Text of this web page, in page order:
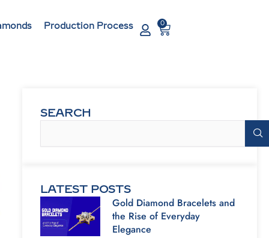
Production Process 0
Cart
SEARCH
LATEST POSTS
Gold Diamond Bracelets and
the Rise of Everyday
Elegance